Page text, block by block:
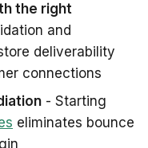
the right
and
deliverability
connections
- Starting
eliminates bounce